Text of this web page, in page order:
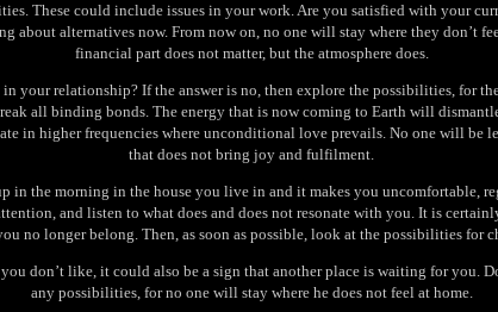
These could include issues in your work. Are you satisfied with your
about alternatives now. From now on, no one will stay where they don’t
financial part does not matter, but the atmosphere does.
your relationship? If the answer is no, then explore the possibilities, for
all binding bonds. The energy that is now coming to Earth will
in higher frequencies where unconditional love prevails. No one will be
that does not bring joy and fulfilment.
in the morning in the house you live in and it makes you uncomfortable,
and listen to what does and does not resonate with you. It is
no longer belong. Then, as soon as possible, look at the possibilities for
don’t like, it could also be a sign that another place is waiting for you.
any possibilities, for no one will stay where he does not feel at home.